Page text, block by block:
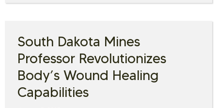
South Dakota Mines
Professor Revolutionizes
Body’s Wound Healing
Capabilities